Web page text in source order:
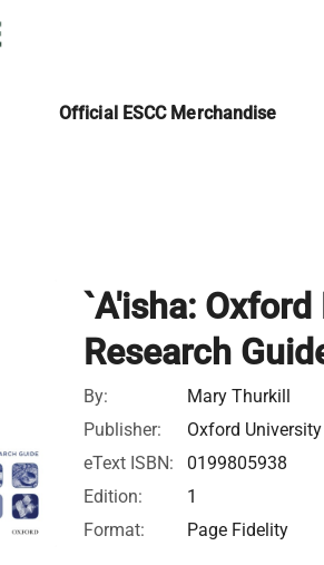
Official ESCC Merchandise
`A'isha:
Research
By:
Mary Thurkill
Publisher:
Oxford
eText ISBN:
0199805938
Edition:
1
Format:
Page Fidelity